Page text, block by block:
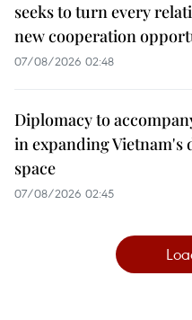
seeks to turn every
new cooperation
07/08/2026 02:48
Diplomacy to
in expanding Vietnam's
space
07/08/2026 02:45